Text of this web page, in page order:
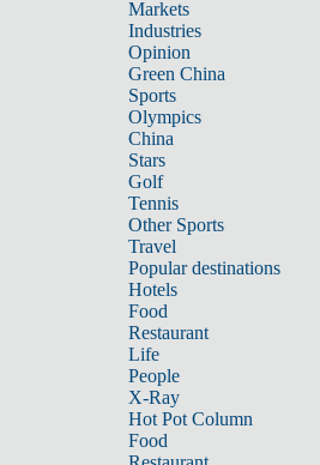
Markets
Industries
Opinion
Green China
Sports
Olympics
China
Stars
Golf
Tennis
Other Sports
Travel
Popular destinations
Hotels
Food
Restaurant
Life
People
X-Ray
Hot Pot Column
Food